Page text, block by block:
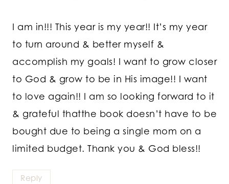
I am in!!! This year is my year!! It’s my year
to turn around & better myself &
accomplish my goals! I want to grow closer
to God & grow to be in His image!! I want
to love again!! I am so looking forward to it
& grateful thatthe book doesn’t have to be
bought due to being a single mom on a
limited budget. Thank you & God bless!!
Reply